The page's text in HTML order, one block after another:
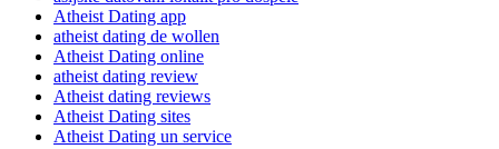
Atheist Dating app
atheist dating de wollen
Atheist Dating online
atheist dating review
Atheist dating reviews
Atheist Dating sites
Atheist Dating un service